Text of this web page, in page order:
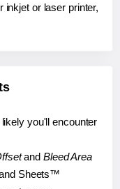
inkjet or laser printer,
you'll encounter
and Bleed Area
Sheets™